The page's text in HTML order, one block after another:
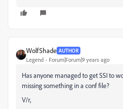
WolfShade AUTHOR
Legend Forum|Forum|9 years ago
Has anyone managed to get SSI to
missing something in a conf file?
V/r,